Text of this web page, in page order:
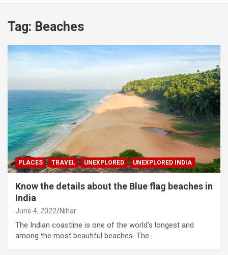
Tag: Beaches
PLACES TRAVEL UNEXPLORED UNEXPLORED INDIA
Know the details about the Blue flag beaches in
India
June 4, 2022 Nihar
The Indian coastline is one of the world’s longest and
among the most beautiful beaches. The…